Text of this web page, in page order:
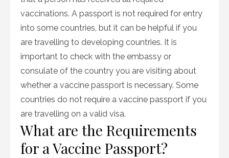
vaccinations. A passport is not required for entry
into some countries, but it can be helpful if you
are travelling to developing countries. It is
important to check with the embassy or
consulate of the country you are visiting about
whether a vaccine passport is necessary. Some
countries do not require a vaccine passport if you
are travelling on a valid visa.
What are the Requirements
for a Vaccine Passport?